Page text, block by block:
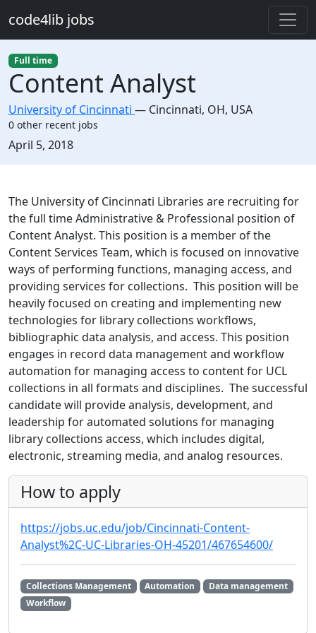
code4lib jobs
Full time
Content Analyst
University of Cincinnati — Cincinnati, OH, USA
0 other recent jobs
Created:
April 5, 2018
Description
The University of Cincinnati Libraries are recruiting for
the full time Administrative & Professional position of
Content Analyst. This position is a member of the
Content Services Team, which is focused on innovative
ways of performing functions, managing access, and
providing services for collections. This position will be
heavily focused on creating and implementing new
technologies for library collections workflows,
bibliographic data analysis, and access. This position
engages in record data management and workflow
automation for managing access to content for UCL
collections in all formats and disciplines. The successful
candidate will provide analysis, development, and
leadership for automated solutions for managing
library collections access, which includes digital,
electronic, streaming media, and analog resources.
How to apply
https://jobs.uc.edu/job/Cincinnati-Content-
Analyst%2C-UC-Libraries-OH-45201/467654600/
Collections Management Automation
Data management
Workflow